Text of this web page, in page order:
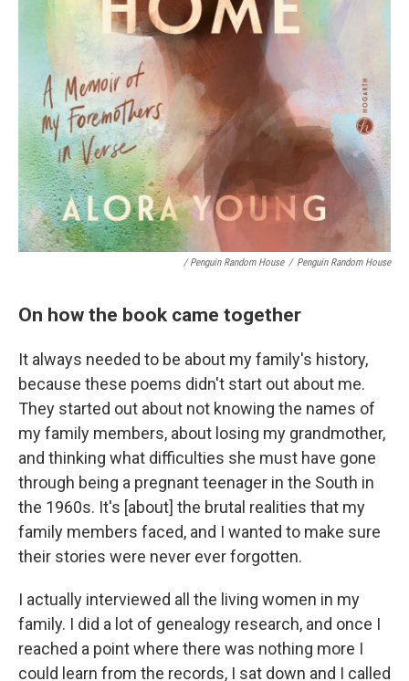
/ Penguin Random House / Penguin Random House
On how the book came together
It always needed to be about my family's history,
because these poems didn't start out about me.
They started out about not knowing the names of
my family members, about losing my grandmother,
and thinking what difficulties she must have gone
through being a pregnant teenager in the South in
the 1960s. It's [about] the brutal realities that my
family members faced, and I wanted to make sure
their stories were never ever forgotten.
I actually interviewed all the living women in my
family. I did a lot of genealogy research, and once I
reached a point where there was nothing more I
could learn from the records, I sat down and I called